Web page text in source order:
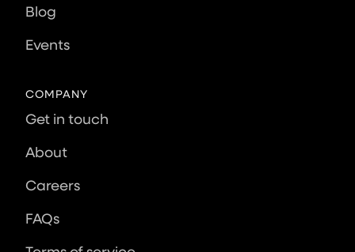
Blog
Events
COMPANY
Get in touch
About
Careers
FAQs